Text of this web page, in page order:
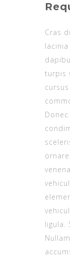
Cras
turpis
ligula.